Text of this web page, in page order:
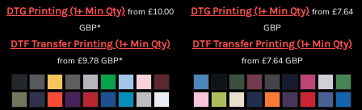
DTG Printing (1+ Min Qty) from £10.00
GBP*
DTF Transfer Printing (1+ Min Qty)
from £9.78 GBP*
DTG Printing (1+ Min Qty) from £7.64
GBP
DTF Transfer Printing (1+ Min Qty)
from £7.64 GBP